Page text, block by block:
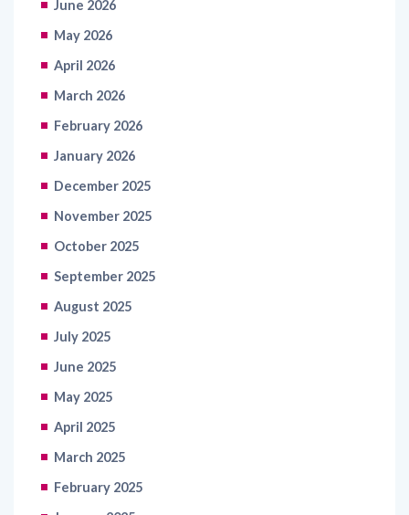
June 2026
May 2026
April 2026
March 2026
February 2026
January 2026
December 2025
November 2025
October 2025
September 2025
August 2025
July 2025
June 2025
May 2025
April 2025
March 2025
February 2025